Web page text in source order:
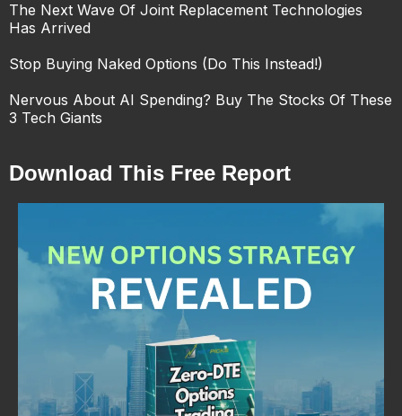
The Next Wave Of Joint Replacement Technologies
Has Arrived
Stop Buying Naked Options (Do This Instead!)
Nervous About AI Spending? Buy The Stocks Of These
3 Tech Giants
Download This Free Report